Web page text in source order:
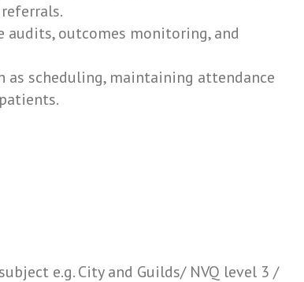
outcomes monitoring, and
scheduling, maintaining attendance
e.g. City and Guilds/ NVQ level 3 /